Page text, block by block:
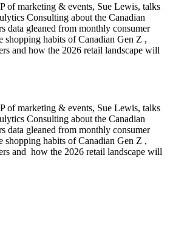
of marketing & events, Sue Lewis, talks
Consulting about the Canadian
data gleaned from monthly consumer
shopping habits of Canadian Gen Z ,
and how the 2026 retail landscape will
of marketing & events, Sue Lewis, talks
Consulting about the Canadian
data gleaned from monthly consumer
shopping habits of Canadian Gen Z ,
and how the 2026 retail landscape will